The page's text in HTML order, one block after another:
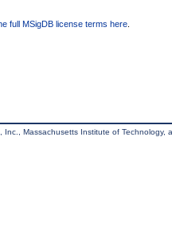
full MSigDB license terms here
Massachusetts Institute of Technology,